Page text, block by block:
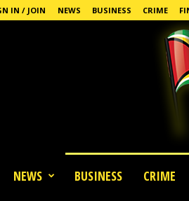
IN / JOIN NEWS BUSINESS CRIME
NEWS BUSINESS CRIME